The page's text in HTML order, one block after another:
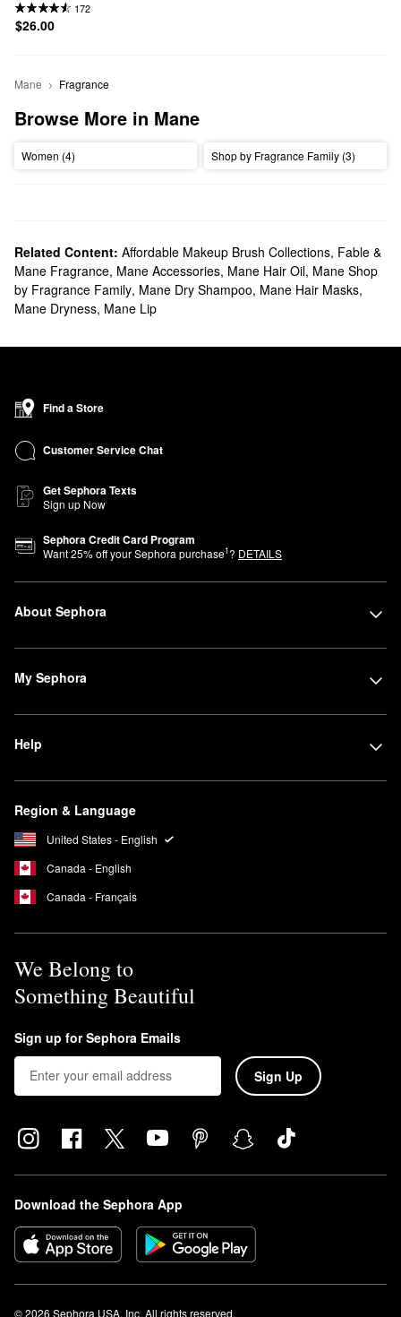
172
$26.00
Mane Fragrance
Browse More in Mane
Women (4) Shop by Fragrance Family (3)
Related Content: Affordable Makeup Brush Collections, Fable &
Mane Fragrance, Mane Accessories, Mane Hair Oil, Mane Shop
by Fragrance Family, Mane Dry Shampoo, Mane Hair Masks,
Mane Dryness, Mane Lip
Find a Store
Customer Service Chat
Get Sephora Texts
Sign up Now
Sephora Credit Card Program
Want25% off your Sephora purchase1? DETAILS
About Sephora
My Sephora
Help
Region & Language
United States - English
Canada - English
Canada - Français
We Belong to
Something Beautiful
Sign up for Sephora Emails
Sign Up
Download the Sephora App
© 2026 Sephora USA, Inc. All rights reserved.